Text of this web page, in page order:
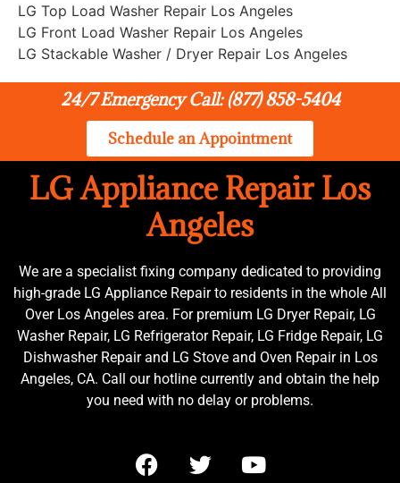
LG Top Load Washer Repair Los Angeles
LG Front Load Washer Repair Los Angeles
LG Stackable Washer / Dryer Repair Los Angeles
24/7 Emergency Call: (877) 858-5404
Schedule an Appointment
LG Appliance Repair Los
Angeles
We are a specialist fixing company dedicated to providing
high-grade LG Appliance Repair to residents in the whole All
Over Los Angeles area. For premium LG Dryer Repair, LG
Washer Repair, LG Refrigerator Repair, LG Fridge Repair, LG
Dishwasher Repair and LG Stove and Oven Repair in Los
Angeles, CA. Call our hotline currently and obtain the help
you need with no delay or problems.